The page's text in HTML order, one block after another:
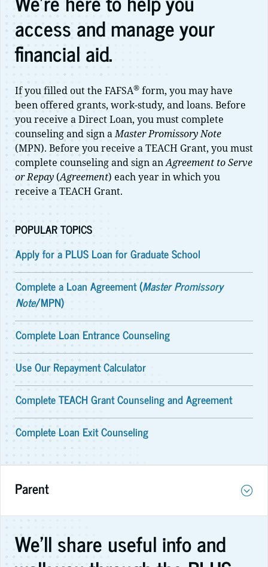
access and manage your
financial aid.
If you filled out the FAFSA® form, you may have
been offered grants, work-study, and loans. Before
you receive a Direct Loan, you must complete
counseling and sign aMaster Promissory Note
(MPN). Before you receive a TEACH Grant, you must
complete counseling and sign anAgreement to Serve
or Repay(Agreement) each year in which you
receive a TEACH Grant.
POPULAR TOPICS
Apply for a PLUS Loan for Graduate School
Complete a Loan Agreement (Master Promissory
Note/MPN)
Complete Loan Entrance Counseling
Use Our Repayment Calculator
Complete TEACH Grant Counseling and Agreement
Complete Loan Exit Counseling
Parent
We'll share useful info and